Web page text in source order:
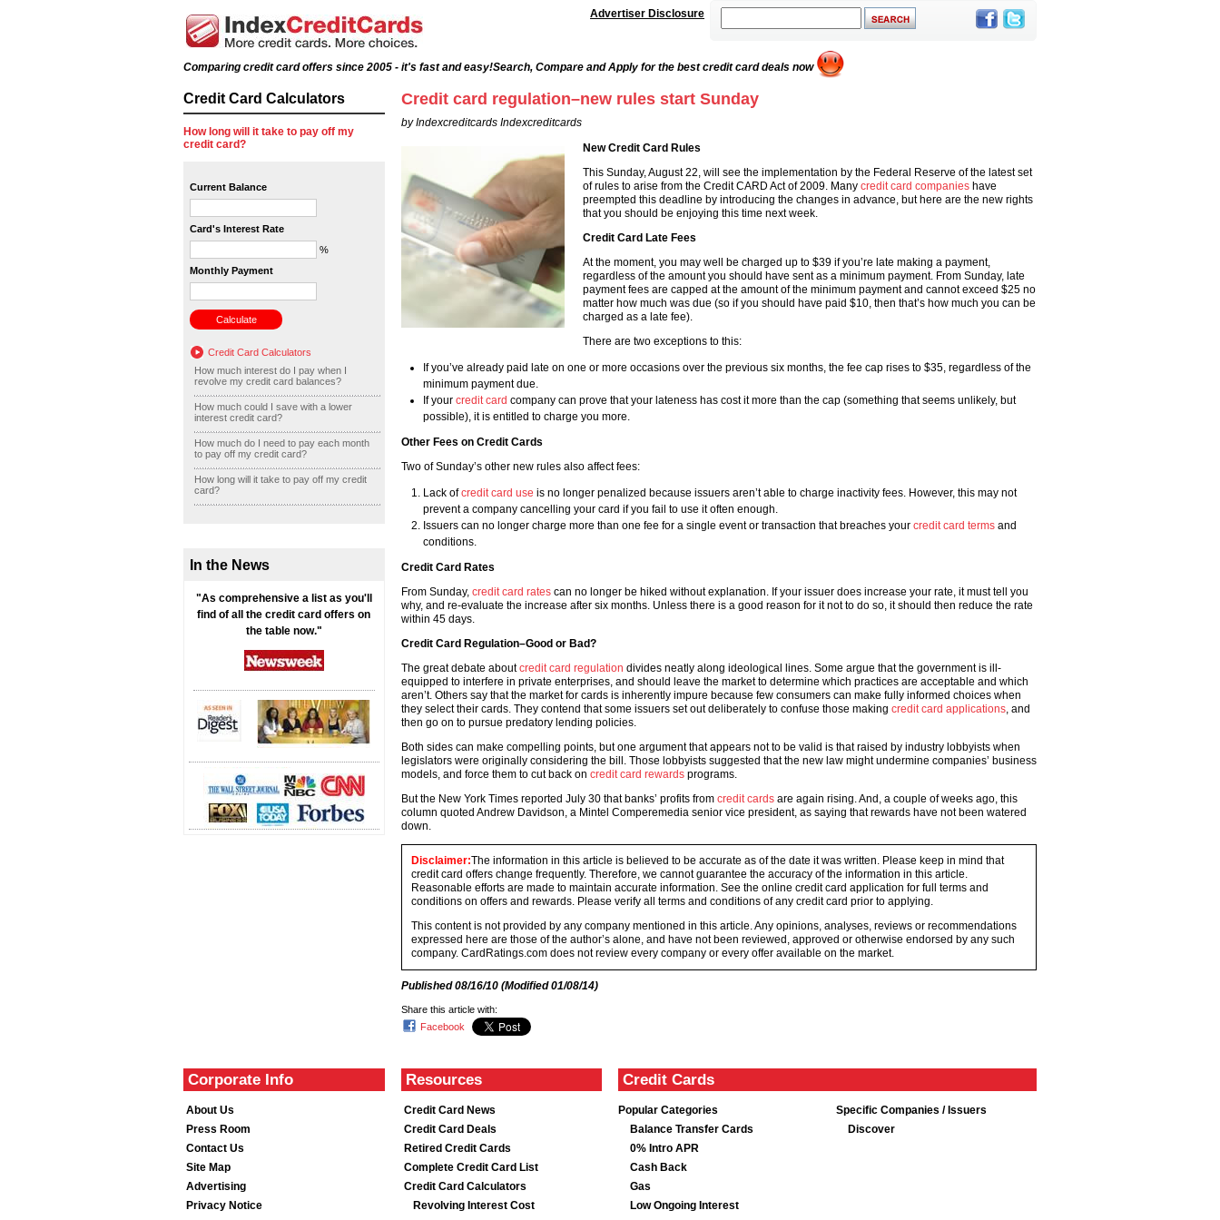
Advertiser Disclosure
Comparing credit card offers since 2005 - it's fast and easy!Search, Compare and Apply for the best credit card deals now
Credit Card Calculators
How long will it take to pay off my
credit card?
Current Balance
Card's Interest Rate
%
Monthly Payment
Credit Card Calculators
How much interest do I pay when I
revolve my credit card balances?
How much could I save with a lower
interest credit card?
How much do I need to pay each month
to pay off my credit card?
How long will it take to pay off my credit
card?
In the News
"As comprehensive a list as you'll
find of all the credit card offers on
the table now."
Credit card regulation–new rules start Sunday
by Indexcreditcards Indexcreditcards
New Credit Card Rules
This Sunday, August 22, will see the implementation by the Federal Reserve of the latest set
of rules to arise from the Credit CARD Act of 2009. Many credit card companieshave
preempted this deadline by introducing the changes in advance, but here are the new rights
that you should be enjoying this time next week.
Credit Card Late Fees
At the moment, you may well be charged up to $39 if you’re late making a payment,
regardless of the amount you should have sent as a minimum payment. From Sunday, late
payment fees are capped at the amount of the minimum payment and cannot exceed $25 no
matter how much was due (so if you should have paid $10, then that’s how much you can be
charged as a late fee).
There are two exceptions to this:
If you’ve already paid late on one or more occasions over the previous six months, the fee cap rises to $35, regardless of the
minimum payment due.
If your credit card company can prove that your lateness has cost it more than the cap (something that seems unlikely, but
possible), it is entitled to charge you more.
Other Fees on Credit Cards
Two of Sunday’s other new rules also affect fees:
Lack ofcredit card use is no longer penalized because issuers aren’t able to charge inactivity fees. However, this may not
prevent a company cancelling your card if you fail to use it often enough.
Issuers can no longer charge more than one fee for a single event or transaction that breaches your credit card termsand
conditions.
Credit Card Rates
From Sunday, credit card ratescan no longer be hiked without explanation. If your issuer does increase your rate, it must tell you
why, and re-evaluate the increase after six months. Unless there is a good reason for it not to do so, it should then reduce the rate
within 45 days.
Credit Card Regulation–Good or Bad?
The great debate aboutcredit card regulation divides neatly along ideological lines. Some argue that the government is ill-
equipped to interfere in private enterprises, and should leave the market to determine which practices are acceptable and which
aren’t. Others say that the market for cards is inherently impure because few consumers can make fully informed choices when
they select their cards. They contend that some issuers set out deliberately to confuse those making credit card applications, and
then go on to pursue predatory lending policies.
Both sides can make compelling points, but one argument that appears not to be valid is that raised by industry lobbyists when
legislators were originally considering the bill. Those lobbyists suggested that the new law might undermine companies’ business
models, and force them to cut back on credit card rewardsprograms.
But the New York Times reported July 30 that banks’ profits from credit cardsare again rising. And, a couple of weeks ago, this
column quoted Andrew Davidson, a Mintel Comperemedia senior vice president, as saying that rewards have not been watered
down.
Disclaimer:The information in this article is believed to be accurate as of the date it was written. Please keep in mind that
credit card offers change frequently. Therefore, we cannot guarantee the accuracy of the information in this article.
Reasonable efforts are made to maintain accurate information. See the online credit card application for full terms and
conditions on offers and rewards. Please verify all terms and conditions of any credit card prior to applying.
This content is not provided by any company mentioned in this article. Any opinions, analyses, reviews or recommendations
expressed here are those of the author’s alone, and have not been reviewed, approved or otherwise endorsed by any such
company. CardRatings.com does not review every company or every offer available on the market.
Published08/16/10(Modified01/08/14)
Share this article with:
Facebook
Corporate Info
About Us
Press Room
Contact Us
Site Map
Advertising
Privacy Notice
Resources
Credit Card News
Credit Card Deals
Retired Credit Cards
Complete Credit Card List
Credit Card Calculators
Revolving Interest Cost
Credit Cards
Popular Categories
Balance Transfer Cards
0% Intro APR
Cash Back
Gas
Low Ongoing Interest
Specific Companies / Issuers
Discover